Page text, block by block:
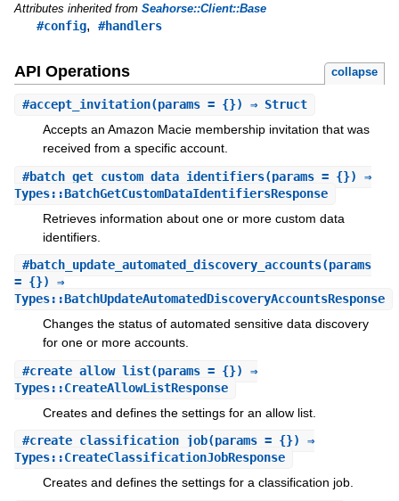
Attributes inherited from Seahorse::Client::Base
#config, #handlers
API Operations collapse
#accept_invitation(params = {}) ⇒ Struct
Accepts an Amazon Macie membership invitation that was
received from a specific account.
#batch_get_custom_data_identifiers(params = {}) ⇒
Types::BatchGetCustomDataIdentifiersResponse
Retrieves information about one or more custom data
identifiers.
#batch_update_automated_discovery_accounts(params
= {}) ⇒
Types::BatchUpdateAutomatedDiscoveryAccountsResponse
Changes the status of automated sensitive data discovery
for one or more accounts.
#create_allow_list(params = {}) ⇒
Types::CreateAllowListResponse
Creates and defines the settings for an allow list.
#create_classification_job(params = {}) ⇒
Types::CreateClassificationJobResponse
Creates and defines the settings for a classification job.